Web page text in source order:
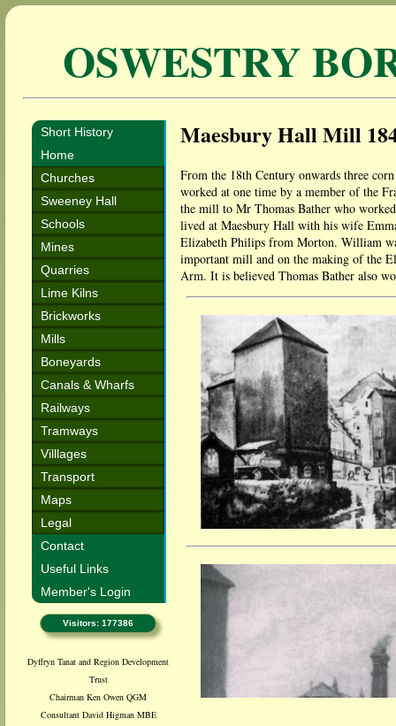
OSWESTRY
Short History
Home
Churches
Sweeney Hall
Schools
Mines
Quarries
Lime Kilns
Brickworks
Mills
Boneyards
Canals & Wharfs
Railways
Tramways
Villlages
Transport
Maps
Legal
Contact
Useful Links
Member's Login
Visitors: 177386
Dyffryn Tanat and Region Development
Trust
Chairman Ken Owen QGM
Consultant David Higman MBE
Maesbury Hall Mill
From the 18th Century onwards three
worked at one time by a member of the
the mill to Mr Thomas Bather who
lived at Maesbury Hall with his wife
Elizabeth Philips from Morton. William
important mill and on the making of the
Arm. It is believed Thomas Bather also